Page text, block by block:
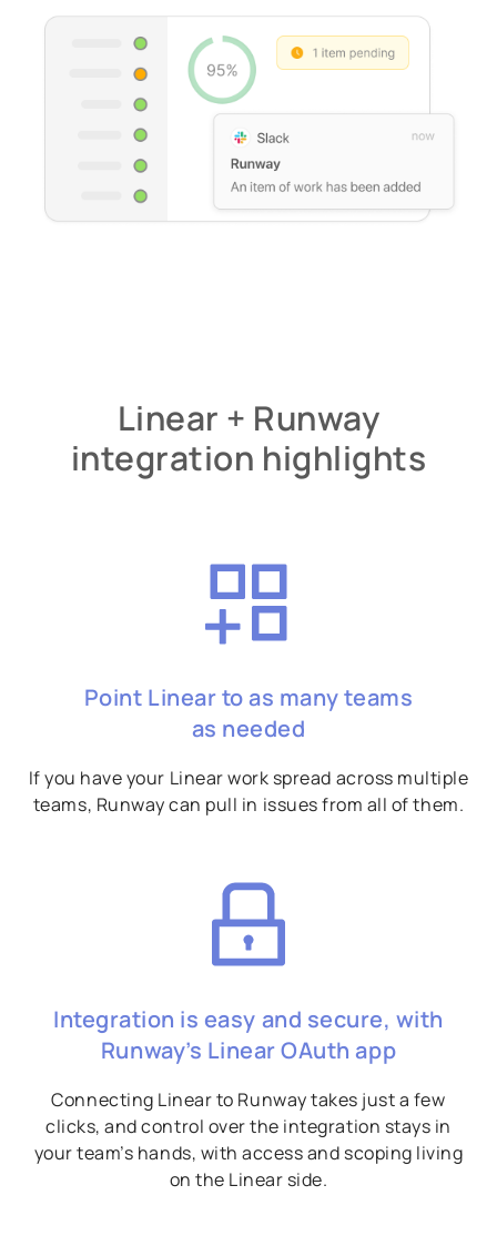
Linear + Runway
integration highlights
Point Linear to as many teams
as needed
If you have your Linear work spread across multiple
teams, Runway can pull in issues from all of them.
Integration is easy and secure, with
Runway’s Linear OAuth app
Connecting Linear to Runway takes just a few
clicks, and control over the integration stays in
your team’s hands, with access and scoping living
on the Linear side.